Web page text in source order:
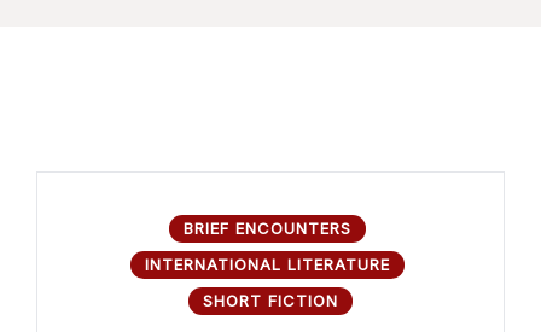
BRIEF ENCOUNTERS
INTERNATIONAL LITERATURE
SHORT FICTION